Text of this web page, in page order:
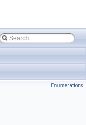
Enumerations